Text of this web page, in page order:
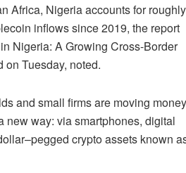
Africa, Nigeria accounts for roughly
inflows since 2019, the report
Nigeria: A Growing Cross-Border
on Tuesday, noted.
and small firms are moving money
new way: via smartphones, digital
crypto assets known